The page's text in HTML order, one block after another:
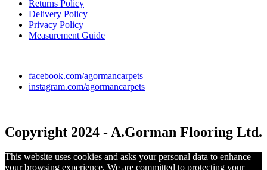
Returns Policy
Delivery Policy
Privacy Policy
Measurement Guide
facebook.com/agormancarpets
instagram.com/agormancarpets
Copyright 2024 - A.Gorman Flooring Ltd.
This website uses cookies and asks your personal data to enhance
your browsing experience. We are committed to protecting your